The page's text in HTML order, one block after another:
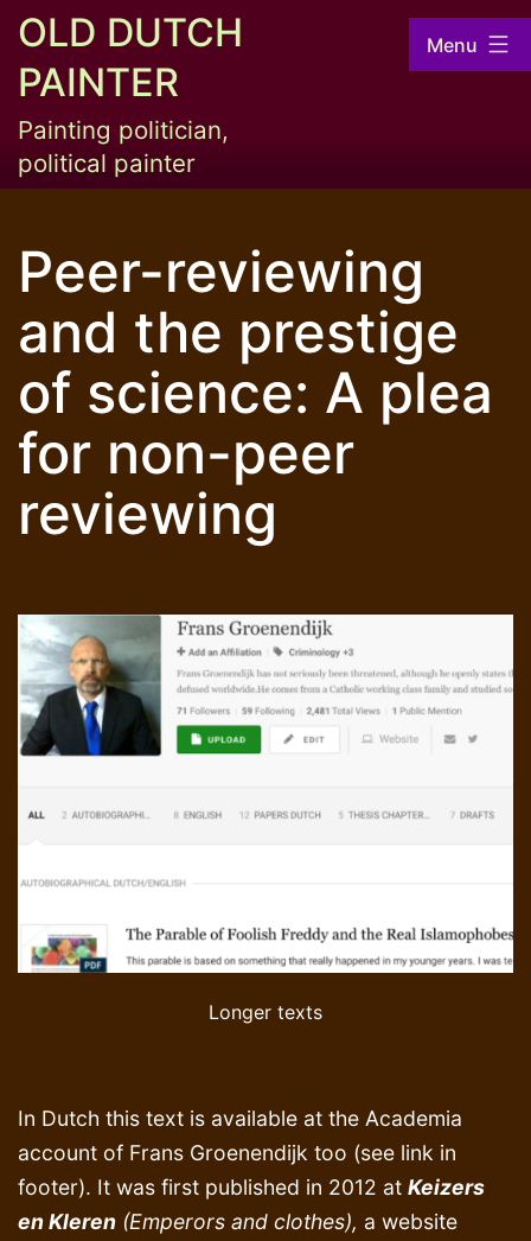
Skip
content
OLD DUTCH
PAINTER
Painting politician,
political painter
Menu
Peer-reviewing
and the prestige
of science: A plea
for non-peer
reviewing
Longer texts
In Dutch this text is available at the Academia
account of Frans Groenendijk too (see link in
footer). It was first published in 2012 at Keizers
en Kleren (Emperors and clothes), a website